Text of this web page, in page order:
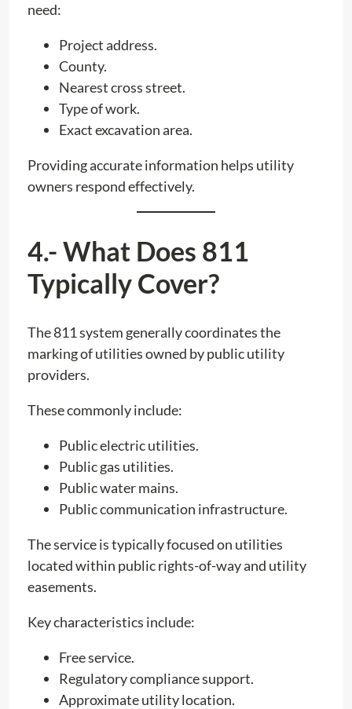
need:
Project address.
County.
Nearest cross street.
Type of work.
Exact excavation area.
Providing accurate information helps utility
owners respond effectively.
4.- What Does 811
Typically Cover?
The 811 system generally coordinates the
marking of utilities owned by public utility
providers.
These commonly include:
Public electric utilities.
Public gas utilities.
Public water mains.
Public communication infrastructure.
The service is typically focused on utilities
located within public rights-of-way and utility
easements.
Key characteristics include:
Free service.
Regulatory compliance support.
Approximate utility location.